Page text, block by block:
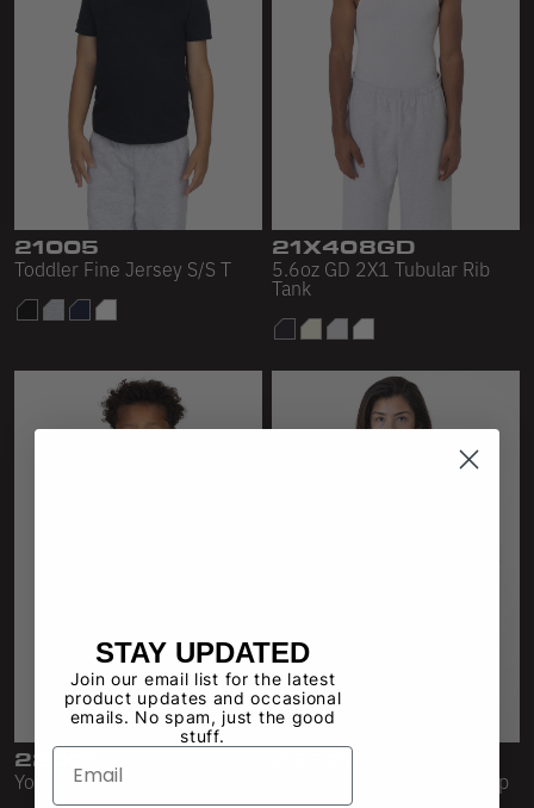
21005
Toddler Fine Jersey S/S T
21X408GD
5.6oz GD 2X1 Tubular Rib
Tank
22001
Youth S/S Fine Jersey Tee 4.3 oz Fine Jersey Crop Top
STAY UPDATED
Join our email list for the latest
product updates and occasional
emails. No spam, just the good
stuff.